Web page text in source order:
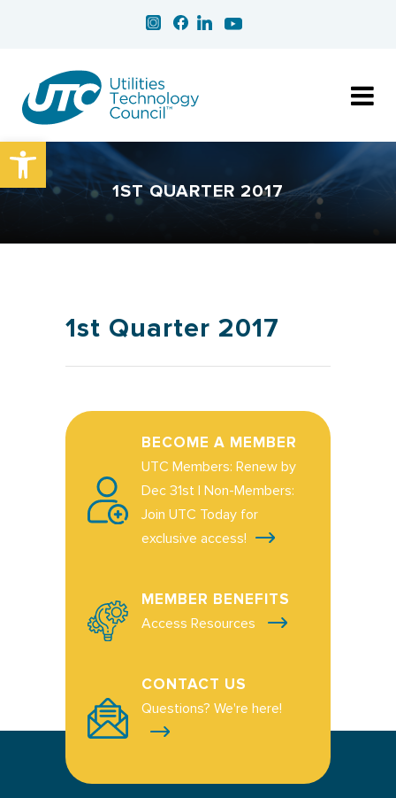
Open toolbar
1ST QUARTER 2017
1st Quarter 2017
BECOME A MEMBER
UTC Members: Renew by
Dec 31st | Non-Members:
Join UTC Today for
exclusive access!
MEMBER BENEFITS
Access Resources
CONTACT US
Questions? We're here!